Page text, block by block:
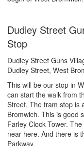
Dudley Street
Stop
Dudley Street Guns
Dudley Street, West
This will be our stop in
can start the walk from
Street. The tram stop is
Bromwich. This is good
Farley Clock Tower.
near here. And there is
Parkway.